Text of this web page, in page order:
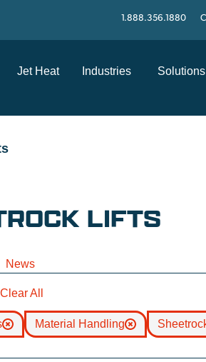
1.888.356.1880
Jet Heat Industries Solutions
LIFTS
News
Clear All
Material Handling